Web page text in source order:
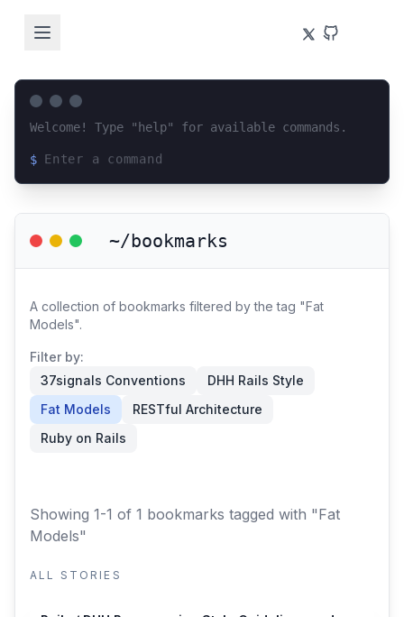
Welcome! Type "help" for available commands.
$
~/bookmarks
A collection of bookmarks filtered by the tag "Fat
Models".
Filter by:
37signals Conventions
DHH Rails Style
Fat Models
RESTful Architecture
Ruby on Rails
Showing 1-1 of 1 bookmarks tagged with "Fat
Models"
ALL STORIES